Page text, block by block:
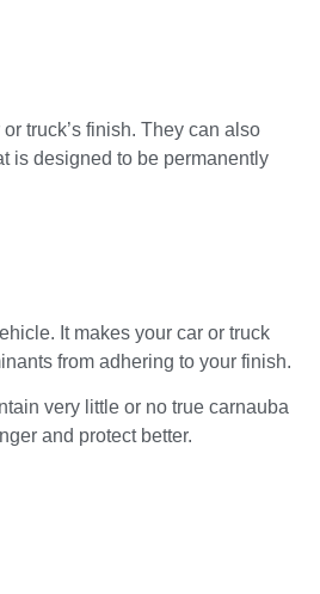
truck’s finish. They can also
is designed to be permanently
It makes your car or truck
from adhering to your finish.
very little or no true carnauba
and protect better.